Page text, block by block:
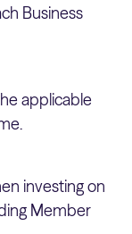
Business
applicable
investing on
Member